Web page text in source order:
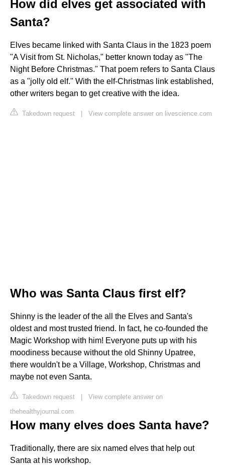
How did elves get associated with
Santa?
Elves became linked with Santa Claus in the 1823 poem
"A Visit from St. Nicholas," better known today as "The
Night Before Christmas." That poem refers to Santa Claus
as a "jolly old elf." With the elf-Christmas link established,
other writers began to get creative with the idea.
Takedown request | View complete answer on livescience.com
Who was Santa Claus first elf?
Shinny is the leader of the all the Elves and Santa's
oldest and most trusted friend. In fact, he co-founded the
Magic Workshop with him! Everyone puts up with his
moodiness because without the old Shinny Upatree,
there wouldn't be a Village, Workshop, Christmas and
maybe not even Santa.
Takedown request | View complete answer on
thehealthyjournal.com
How many elves does Santa have?
Traditionally, there are six named elves that help out
Santa at his workshop.